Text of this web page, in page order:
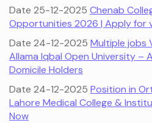
Date 25-12-2025 Chenab
Opportunities 2026 | Apply for
Date 24-12-2025 Multiple jobs
Allama Iqbal Open University –
Domicile Holders
Date 24-12-2025 Position in
Lahore Medical College &
Now